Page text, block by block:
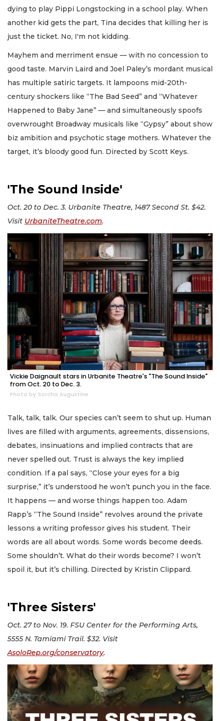
dying to play Pippi Longstocking in a school play. When
another kid gets the part, Tina decides that killing her is
just the ticket. No, I'm not kidding.
Mayhem and merriment ensue — with no concession to
good taste. Marvin Laird and Joel Paley’s mordant musical
has multiple satiric targets. It lampoons mid-20th-
century shockers like “The Bad Seed” and “Whatever
Happened to Baby Jane” — and simultaneously spoofs
overwrought Broadway musicals like “Gypsy” about show
biz ambition and psychotic stage mothers. Whatever the
target, it’s bloody good fun. Directed by Scott Keys.
'The Sound Inside'
Oct. 20 to Dec. 3. Urbanite Theatre, 1487 Second St. $42.
Visit UrbaniteTheatre.com.
Vickie Daignault stars in Urbanite Theatre's "The Sound Inside"
from Oct. 20 to Dec. 3.
Photo by Sorcha Augustine
Talk, talk, talk. Our species can’t seem to shut up. Human
lives are filled with arguments, agreements, dissensions,
debates, insinuations and implied contracts that are
never spelled out. Trust is always the key implied
condition. If a pal says, “Close your eyes for a big
surprise,” it’s understood he won’t punch you in the face.
It happens — and worse things happen too. Adam
Rapp’s “The Sound Inside” revolves around the private
lessons a writing professor gives his student. Their
words are all about words. Some words become deeds.
Some shouldn’t. What do their words become? I won’t
spoil it, but it’s chilling. Directed by Kristin Clippard.
'Three Sisters'
Oct. 27 to Nov. 19. FSU Center for the Performing Arts,
5555 N. Tamiami Trail. $32. Visit
AsoloRep.org/conservatory.